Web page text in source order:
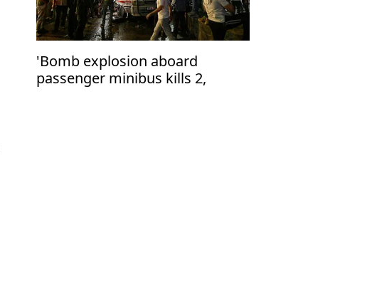
'Bomb explosion aboard
passenger minibus kills 2,